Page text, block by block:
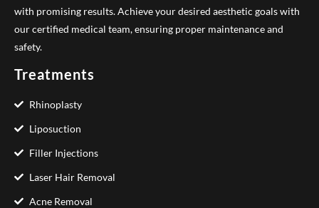
with promising results. Achieve your desired aesthetic goals with
our certified medical team, ensuring proper maintenance and
safety.
Treatments
Rhinoplasty
Liposuction
Filler Injections
Laser Hair Removal
Acne Removal